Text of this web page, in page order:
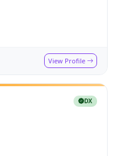
View Profile
DX